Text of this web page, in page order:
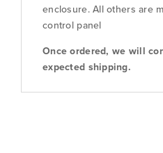
enclosure. All others are
control panel
Once ordered, we will
expected shipping.